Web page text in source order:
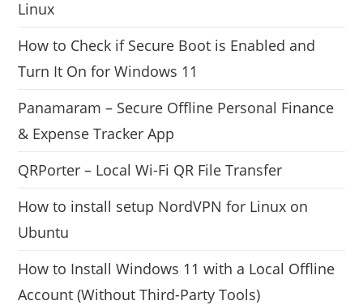
Linux
How to Check if Secure Boot is Enabled and
Turn It On for Windows 11
Panamaram – Secure Offline Personal Finance
& Expense Tracker App
QRPorter – Local Wi-Fi QR File Transfer
How to install setup NordVPN for Linux on
Ubuntu
How to Install Windows 11 with a Local Offline
Account (Without Third-Party Tools)